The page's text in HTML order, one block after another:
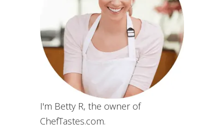
I'm Betty R, the owner of
ChefTastes.com.